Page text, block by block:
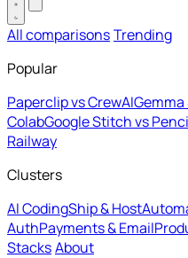
All comparisonsTrending
Popular
Paperclip vs CrewAIGemma
ColabGoogle Stitch vs
Railway
Clusters
AI CodingShip & Host
AuthPayments & Email
StacksAbout